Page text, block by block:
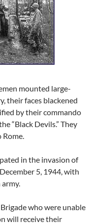
mounted large-
their faces blackened
by their commando
“Black Devils.” They
in the invasion of
5, 1944, with
who were unable
will receive their